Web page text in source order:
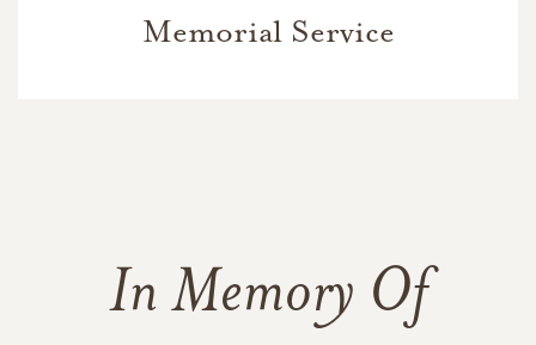
Memorial Service
In Memory Of